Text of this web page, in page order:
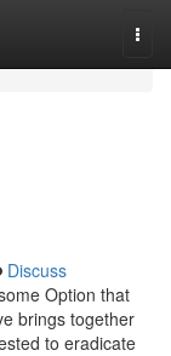
Discuss
Option that
brings together
to eradicate